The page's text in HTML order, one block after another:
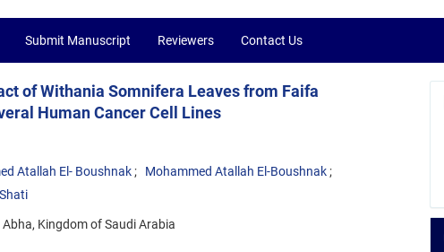
Submit Manuscript Reviewers Contact Us
of Withania Somnifera Leaves from Faifa
Human Cancer Cell Lines
Atallah El- Boushnak
Mohammed Atallah El-Boushnak
Kingdom of Saudi Arabia